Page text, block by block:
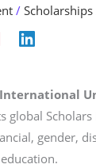
/Scholarships
global
gender,